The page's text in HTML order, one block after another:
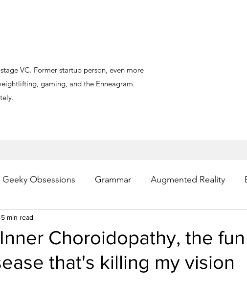
VC. Former startup person, even more
gaming, and the Enneagram.
Geeky Obsessions Grammar Augmented Reality
Psychology Women in Tech Productivity
Choroidopathy, the fun
that's killing my vision
5 min read